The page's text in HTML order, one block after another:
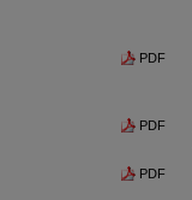
PDF
PDF
PDF